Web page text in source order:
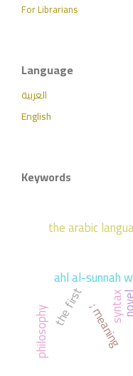
For Librarians
Language
العربية
English
Keywords
ahl al-sunnah
syntax
; meaning
the first
the arabic
philosophy
novel